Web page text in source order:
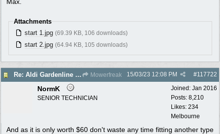
Attachments
start 1.jpg (69.39 KB, 106 downloads)
start 2.jpg (64.94 KB, 105 downloads)
Re: Aldi Gardenline Mower. Mowerfreak #117722
15/03/23 12:08 PM
Joined: Jan 2016
Posts: 8,210
Likes: 234
Melbourne
NormK
SENIOR TECHNICIAN
And as it is only worth $60 don't waste any time fitting another type